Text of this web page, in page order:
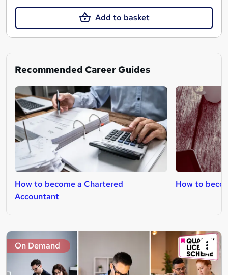
Add to basket
Recommended Career Guides
How to become a Chartered
Accountant
How to
On Demand